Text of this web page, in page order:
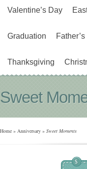
Valentine’s Day
Graduation
Thanksgiving
Sweet
Home » Anniversary » Sweet Moments
$